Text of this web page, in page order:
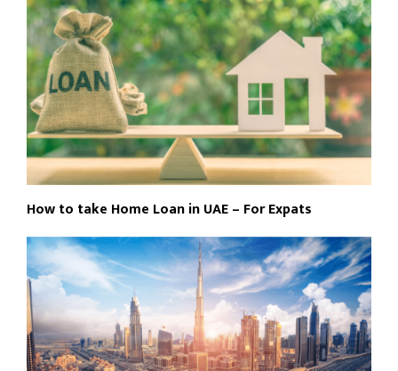
How to take Home Loan in UAE – For Expats